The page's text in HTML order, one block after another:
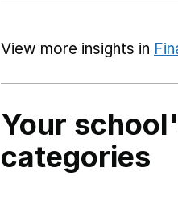
View more insights in
Your
categories